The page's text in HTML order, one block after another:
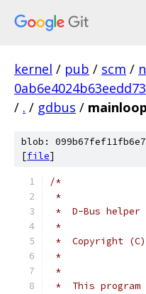
kernel / pub / scm /
/ . / gdbus /
blob:
[file]
/*
*
*  D-Bus
*
*  Copyright (C)
*
*
*  This